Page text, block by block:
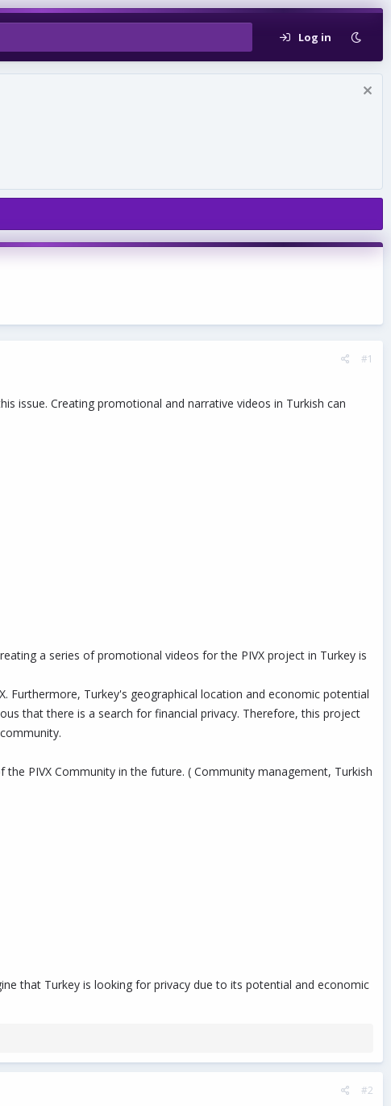
Log in
#1
issue. Creating promotional and narrative videos in Turkish can
a series of promotional videos for the PIVX project in Turkey is
Turkey's geographical location and economic potential
that there is a search for financial privacy. Therefore, this project
PIVX Community in the future. ( Community management, Turkish
that Turkey is looking for privacy due to its potential and economic
#2